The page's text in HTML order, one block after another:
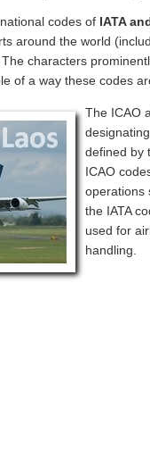
codes of IATA
around the world
characters
of a way these codes
The ICAO
defined by
ICAO
operations
the IATA
used for
handling.